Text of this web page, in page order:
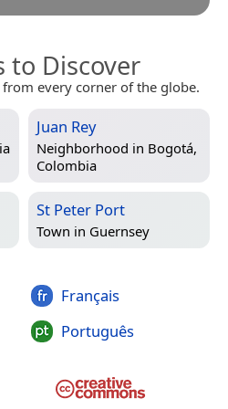
to Discover
every corner of the globe.
Juan Rey
Neighborhood in Bogotá,
Colombia
St Peter Port
Town in Guernsey
Français
Português